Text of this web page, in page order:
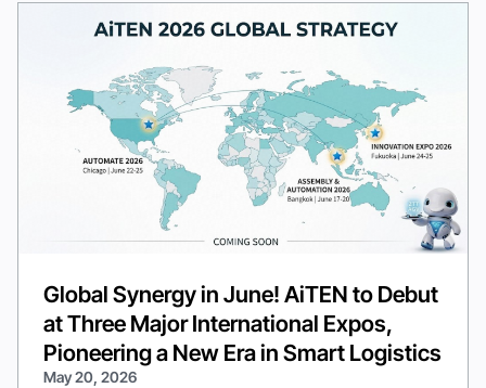
Global Synergy in June! AiTEN to Debut
at Three Major International Expos,
Pioneering a New Era in Smart Logistics
May 20, 2026